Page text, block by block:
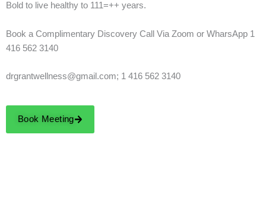
Bold to live healthy to 111=++ years.
Book a Complimentary Discovery Call Via Zoom or WharsApp 1
416 562 3140
drgrantwellness@gmail.com; 1 416 562 3140
Book Meeting